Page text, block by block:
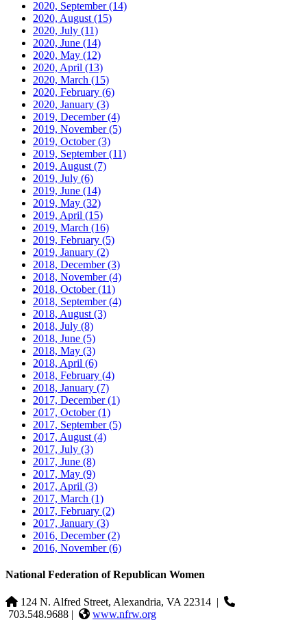
2020, September(14)
2020, August (15)
2020, July (11)
2020, June (14)
2020, May (12)
2020, April (13)
2020, March (15)
2020, February (6)
2020, January (3)
2019, December(4)
2019, November(5)
2019, October(3)
2019, September(11)
2019, August (7)
2019, July (6)
2019, June (14)
2019, May (32)
2019, April (15)
2019, March (16)
2019, February (5)
2019, January (2)
2018, December(3)
2018, November(4)
2018, October(11)
2018, September(4)
2018, August (3)
2018, July (8)
2018, June (5)
2018, May (3)
2018, April (6)
2018, February (4)
2018, January (7)
2017, December(1)
2017, October(1)
2017, September(5)
2017, August (4)
2017, July (3)
2017, June (8)
2017, May (9)
2017, April (3)
2017, March (1)
2017, February (2)
2017, January (3)
2016, December(2)
2016, November(6)
National Federation of Republican Women
124 N. Alfred Street, Alexandria, VA 22314 |
703.548.9688 |
www.nfrw.org